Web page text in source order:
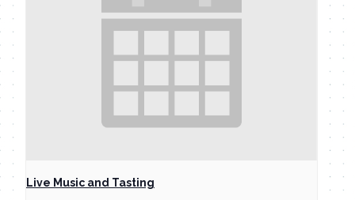
Live Music and Tasting